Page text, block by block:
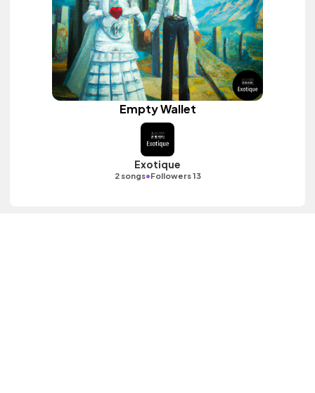
Empty Wallet
Exotique
2 songs•Followers 13